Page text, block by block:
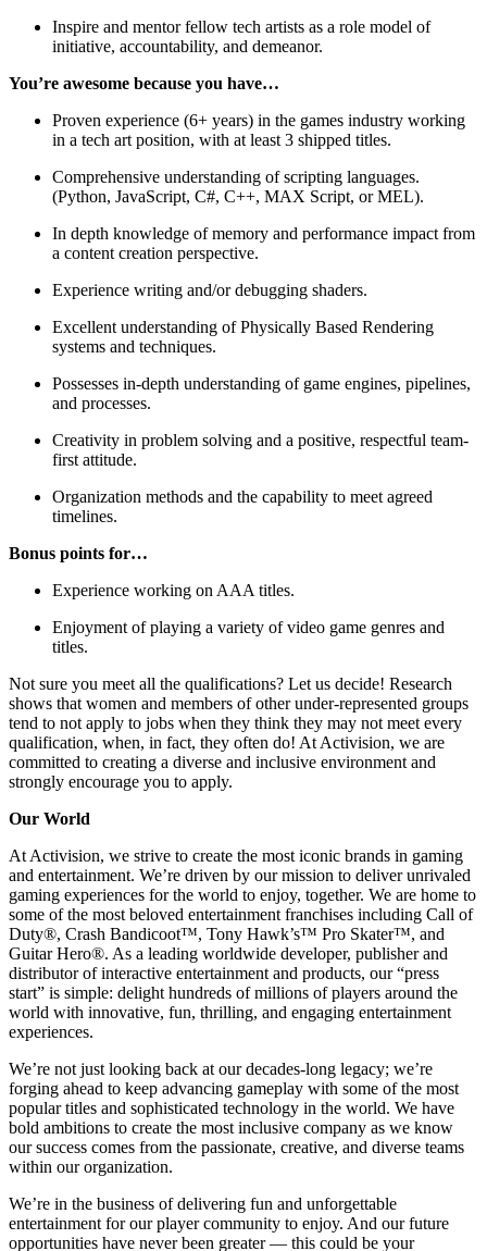
Inspire and mentor fellow tech artists as a role model of
initiative, accountability, and demeanor.
You’re awesome because you have…
Proven experience (6+ years) in the games industry working
in a tech art position, with at least 3 shipped titles.
Comprehensive understanding of scripting languages.
(Python, JavaScript, C#, C++, MAX Script, or MEL).
In depth knowledge of memory and performance impact from
a content creation perspective.
Experience writing and/or debugging shaders.
Excellent understanding of Physically Based Rendering
systems and techniques.
Possesses in-depth understanding of game engines, pipelines,
and processes.
Creativity in problem solving and a positive, respectful team-
first attitude.
Organization methods and the capability to meet agreed
timelines.
Bonus points for…
Experience working on AAA titles.
Enjoyment of playing a variety of video game genres and
titles.
Not sure you meet all the qualifications? Let us decide! Research
shows that women and members of other under-represented groups
tend to not apply to jobs when they think they may not meet every
qualification, when, in fact, they often do! At Activision, we are
committed to creating a diverse and inclusive environment and
strongly encourage you to apply.
Our World
At Activision, we strive to create the most iconic brands in gaming
and entertainment. We’re driven by our mission to deliver unrivaled
gaming experiences for the world to enjoy, together. We are home to
some of the most beloved entertainment franchises including Call of
Duty®, Crash Bandicoot™, Tony Hawk’s™ Pro Skater™, and
Guitar Hero®. As a leading worldwide developer, publisher and
distributor of interactive entertainment and products, our “press
start” is simple: delight hundreds of millions of players around the
world with innovative, fun, thrilling, and engaging entertainment
experiences.
We’re not just looking back at our decades-long legacy; we’re
forging ahead to keep advancing gameplay with some of the most
popular titles and sophisticated technology in the world. We have
bold ambitions to create the most inclusive company as we know
our success comes from the passionate, creative, and diverse teams
within our organization.
We’re in the business of delivering fun and unforgettable
entertainment for our player community to enjoy. And our future
opportunities have never been greater — this could be your